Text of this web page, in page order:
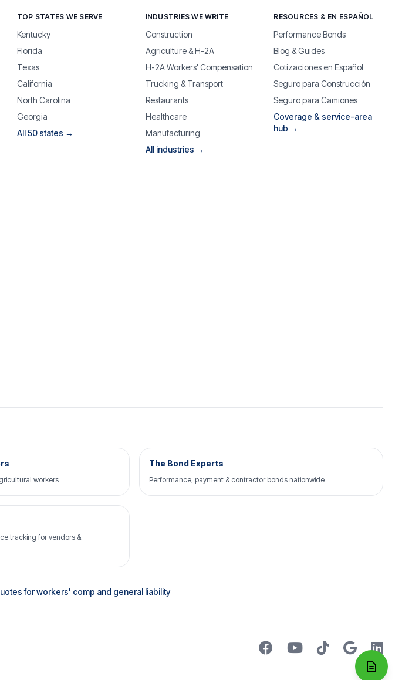
TOP STATES WE SERVE
Kentucky
Florida
Texas
California
North Carolina
Georgia
All 50 states →
INDUSTRIES WE WRITE
Construction
Agriculture & H-2A
H-2A Workers' Compensation
Trucking & Transport
Restaurants
Healthcare
Manufacturing
All industries →
RESOURCES & EN ESPAÑOL
Performance Bonds
Blog & Guides
Cotizaciones en Español
Seguro para Construcción
Seguro para Camiones
Coverage & service-area
hub →
workers
The Bond Experts
Performance, payment & contractor bonds nationwide
tracking for vendors &
for workers' comp and general liability